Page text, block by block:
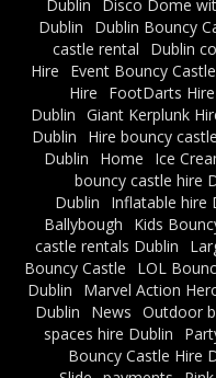
Dublin
Disco Dome
Dublin
Dublin Bouncy
castle rental
Dublin
Hire
Event Bouncy
Hire
FootDarts
Dublin Giant Kerplunk
Dublin
Hire bouncy
Dublin
Home Ice
bouncy castle hire
Dublin
Inflatable hire
Ballybough
Kids
castle rentals Dublin
Bouncy Castle
LOL
Dublin
Marvel Action
Dublin
News Outdoor
spaces hire Dublin
Bouncy Castle Hire